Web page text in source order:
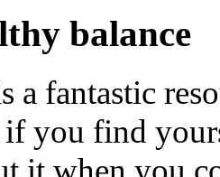
balance
a fantastic
you find